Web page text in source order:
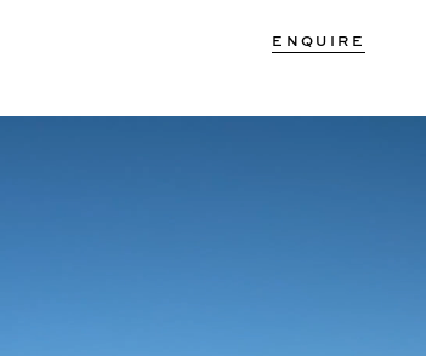
ENQUIRE